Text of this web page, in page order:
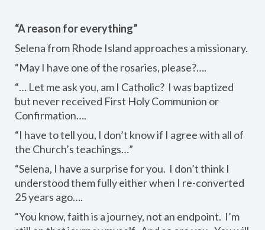
“A reason for everything”
Selena from Rhode Island approaches a missionary.
“May I have one of the rosaries, please?….
“… Let me ask you, am I Catholic? I was baptized
but never received First Holy Communion or
Confirmation….
“I have to tell you, I don’t know if I agree with all of
the Church’s teachings…”
“Selena, I have a surprise for you. I don’t think I
understood them fully either when I re-converted
25 years ago….
“You know, faith is a journey, not an endpoint. I’m